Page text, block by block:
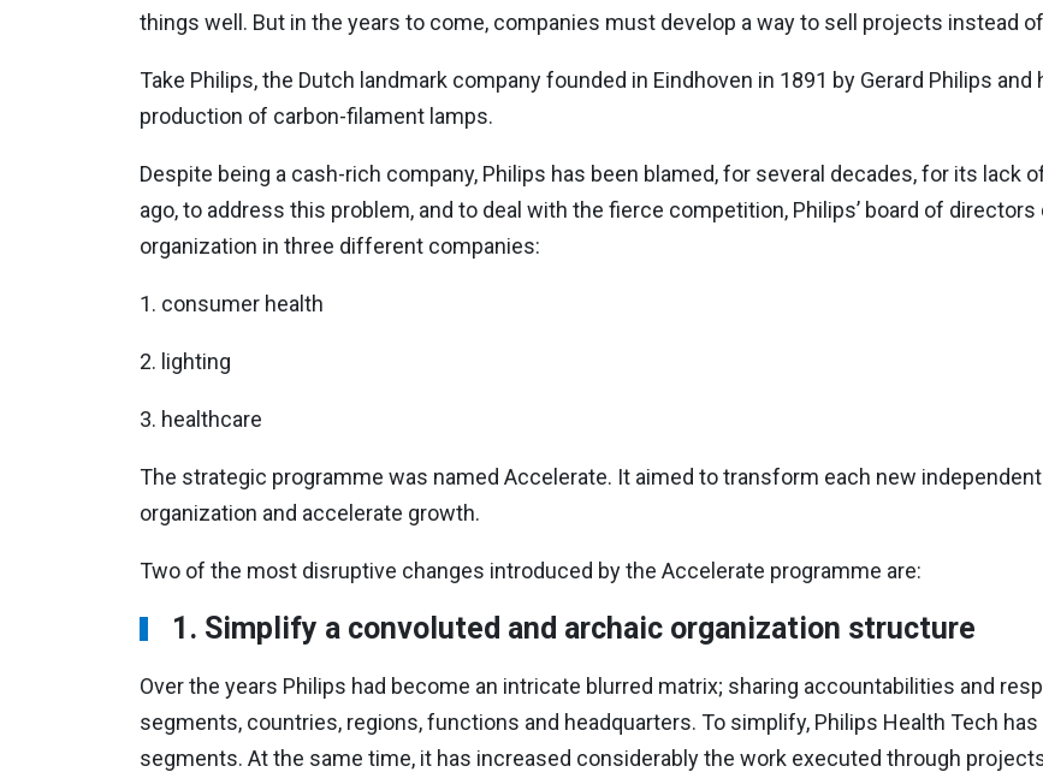
things well. But in the years to come, companies must develop a way to sell projects instead
Take Philips, the Dutch landmark company founded in Eindhoven in 1891 by Gerard Philips
production of carbon-filament lamps.
Despite being a cash-rich company, Philips has been blamed, for several decades, for its lack
ago, to address this problem, and to deal with the fierce competition, Philips’ board of
organization in three different companies:
1. consumer health
2. lighting
3. healthcare
The strategic programme was named Accelerate. It aimed to transform each new
organization and accelerate growth.
Two of the most disruptive changes introduced by the Accelerate programme are:
1. Simplify a convoluted and archaic organization structure
Over the years Philips had become an intricate blurred matrix; sharing accountabilities and
segments, countries, regions, functions and headquarters. To simplify, Philips Health Tech
segments. At the same time, it has increased considerably the work executed through